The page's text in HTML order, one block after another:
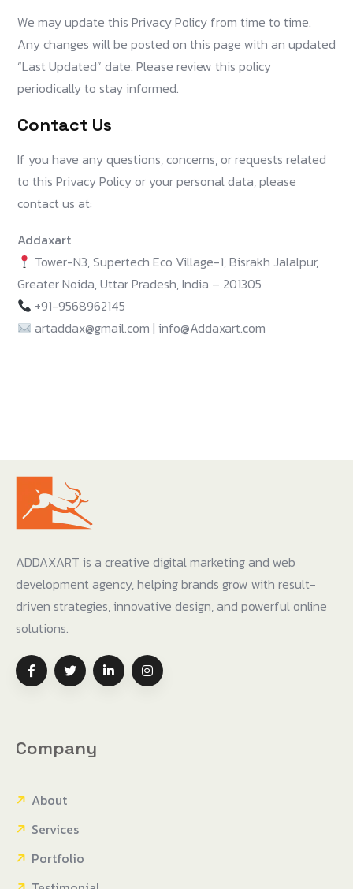
We may update this Privacy Policy from time to time.
Any changes will be posted on this page with an updated
“Last Updated” date. Please review this policy
periodically to stay informed.
Contact Us
If you have any questions, concerns, or requests related
to this Privacy Policy or your personal data, please
contact us at:
Addaxart
Tower-N3, Supertech Eco Village-1, Bisrakh Jalalpur,
Greater Noida, Uttar Pradesh, India – 201305
+91-9568962145
artaddax@gmail.com | info@Addaxart.com
ADDAXART is a creative digital marketing and web
development agency, helping brands grow with result-
driven strategies, innovative design, and powerful online
solutions.
Company
About
Services
Portfolio